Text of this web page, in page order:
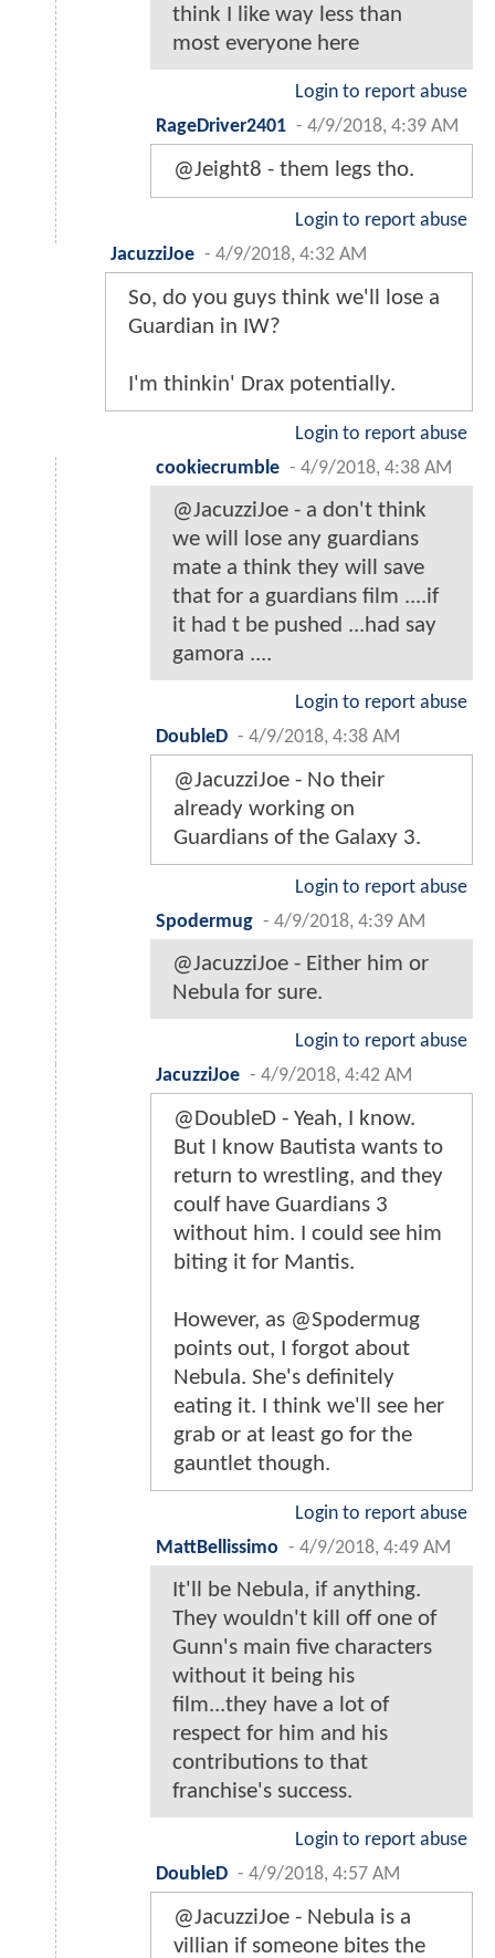
think I like way less than
most everyone here
Login to report abuse
RageDriver2401 - 4/9/2018, 4:39 AM
@Jeight8 - them legs tho.
Login to report abuse
JacuzziJoe - 4/9/2018, 4:32 AM
So, do you guys think we'll lose a
Guardian in IW?
I'm thinkin' Drax potentially.
Login to report abuse
cookiecrumble - 4/9/2018, 4:38 AM
@JacuzziJoe - a don't think
we will lose any guardians
mate a think they will save
that for a guardians film ....if
it had t be pushed ...had say
gamora ....
Login to report abuse
DoubleD - 4/9/2018, 4:38 AM
@JacuzziJoe - No their
already working on
Guardians of the Galaxy 3.
Login to report abuse
Spodermug - 4/9/2018, 4:39 AM
@JacuzziJoe - Either him or
Nebula for sure.
Login to report abuse
JacuzziJoe - 4/9/2018, 4:42 AM
@DoubleD - Yeah, I know.
But I know Bautista wants to
return to wrestling, and they
coulf have Guardians 3
without him. I could see him
biting it for Mantis.
However, as @Spodermug
points out, I forgot about
Nebula. She's definitely
eating it. I think we'll see her
grab or at least go for the
gauntlet though.
Login to report abuse
MattBellissimo - 4/9/2018, 4:49 AM
It'll be Nebula, if anything.
They wouldn't kill off one of
Gunn's main five characters
without it being his
film...they have a lot of
respect for him and his
contributions to that
franchise's success.
Login to report abuse
DoubleD - 4/9/2018, 4:57 AM
@JacuzziJoe - Nebula is a
villian if someone bites the